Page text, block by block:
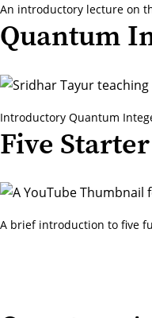
An introductory lecture on
Quantum
Introductory Quantum
Five
A brief introduction to five